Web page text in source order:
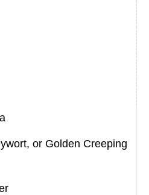
or Golden Creeping